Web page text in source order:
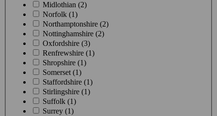
Midlothian (2)
Norfolk (1)
Northamptonshire (2)
Nottinghamshire (2)
Oxfordshire (3)
Renfrewshire (1)
Shropshire (1)
Somerset (1)
Staffordshire (1)
Stirlingshire (1)
Suffolk (1)
Surrey (1)